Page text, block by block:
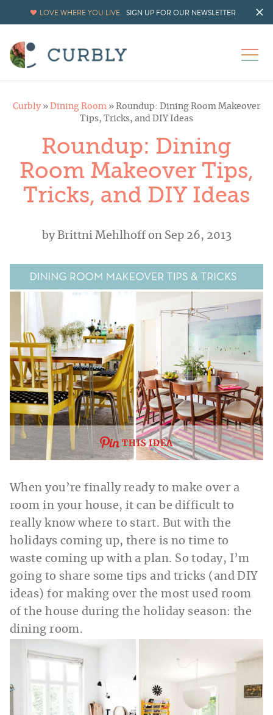
LOVE WHERE YOU LIVE. SIGN UP FOR OUR NEWSLETTER
Curbly » Dining Room » Roundup: Dining Room Makeover
Tips, Tricks, and DIY Ideas
Roundup: Dining
Room Makeover Tips,
Tricks, and DIY Ideas
byBrittni Mehlhoffon Sep 26, 2013
THIS IDEA
When you’re finally ready to make over a
room in your house, it can be difficult to
really know where to start. But with the
holidays coming up, there is no time to
waste coming up with a plan. So today, I’m
going to share some tips and tricks (and DIY
ideas) for making over the most used room
of the house during the holiday season: the
dining room.